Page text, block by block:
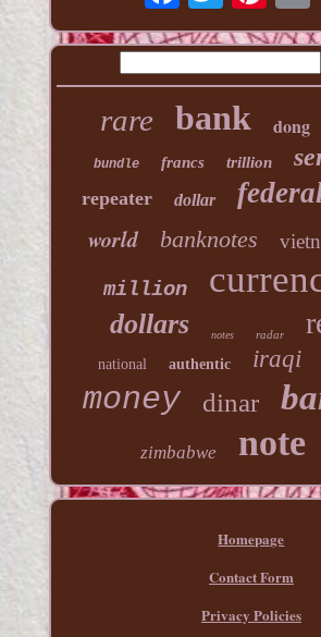
rare bank dong
bundle francs trillion
repeater dollar
world banknotes
million
dollars notes radar
national authentic iraqi
money dinar
zimbabwe note
Homepage
Contact Form
Privacy Policies